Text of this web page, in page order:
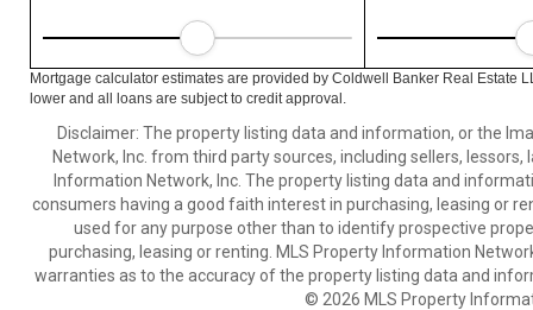
Mortgage calculator estimates are provided by Coldwell Banker Real Estate
lower and all loans are subject to credit approval.
Disclaimer: The property listing data and information, or the
Network, Inc. from third party sources, including sellers,
Information Network, Inc. The property listing data and
consumers having a good faith interest in purchasing, leasing or
used for any purpose other than to identify prospective
purchasing, leasing or renting. MLS Property Information
warranties as to the accuracy of the property listing data and
© 2026 MLS Property